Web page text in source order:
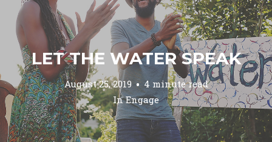
LET THE WATER SPEAK
August 25, 2019
4 minute read
InEngage